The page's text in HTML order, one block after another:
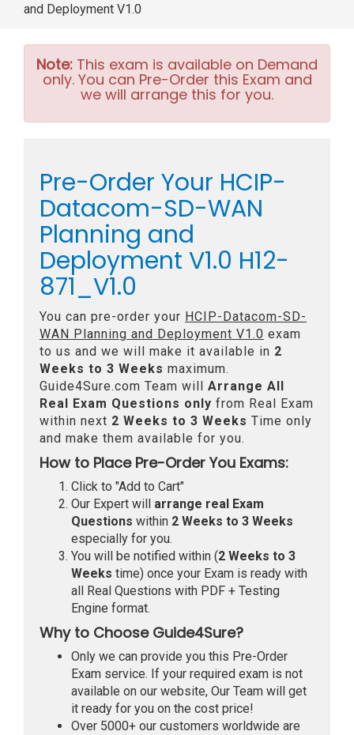
and Deployment V1.0
Note: This exam is available on Demand
only. You can Pre-Order this Exam and
we will arrange this for you.
Pre-Order Your HCIP-
Datacom-SD-WAN
Planning and
Deployment V1.0 H12-
871_V1.0
You can pre-order your HCIP-Datacom-SD-
WAN Planning and Deployment V1.0 exam
to us and we will make it available in 2
Weeks to 3 Weeks maximum.
Guide4Sure.com Team will Arrange All
Real Exam Questions only from Real Exam
within next 2 Weeks to 3 Weeks Time only
and make them available for you.
How to Place Pre-Order You Exams:
Click to "Add to Cart"
Our Expert will arrange real Exam
Questions within 2 Weeks to 3 Weeks
especially for you.
You will be notified within (2 Weeks to 3
Weeks time) once your Exam is ready with
all Real Questions with PDF + Testing
Engine format.
Why to Choose Guide4Sure?
Only we can provide you this Pre-Order
Exam service. If your required exam is not
available on our website, Our Team will get
it ready for you on the cost price!
Over 5000+ our customers worldwide are